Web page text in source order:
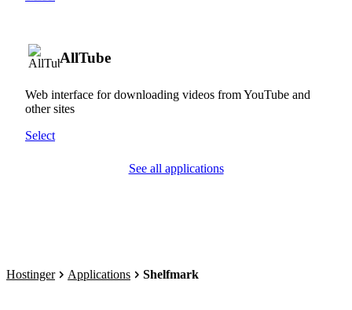
AllTube
Web interface for downloading videos from YouTube and
other sites
Select
See all applications
Hostinger Applications Shelfmark